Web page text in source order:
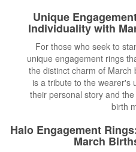
Unique
Individuality with
For those who seek to
unique engagement rings
the distinct charm of March
is a tribute to the wearer's
their personal story and
birth
Halo Engagement
March